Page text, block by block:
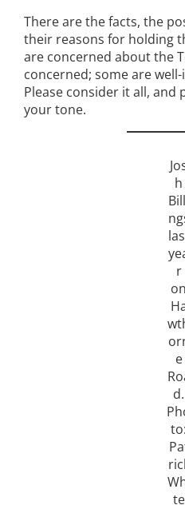
There are the facts, the
their reasons for holding
are concerned about the
concerned; some are
Please consider it all, and
your tone.
h
r
on
e
d.
to:
te